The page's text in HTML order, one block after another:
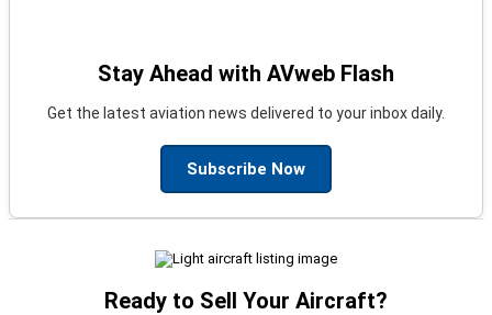
Stay Ahead with AVweb Flash
Get the latest aviation news delivered to your inbox daily.
Subscribe Now
Ready to Sell Your Aircraft?